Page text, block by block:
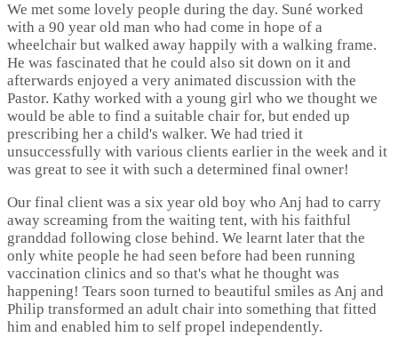
We met some lovely people during the day. Suné worked
with a 90 year old man who had come in hope of a
wheelchair but walked away happily with a walking frame.
He was fascinated that he could also sit down on it and
afterwards enjoyed a very animated discussion with the
Pastor. Kathy worked with a young girl who we thought we
would be able to find a suitable chair for, but ended up
prescribing her a child's walker. We had tried it
unsuccessfully with various clients earlier in the week and it
was great to see it with such a determined final owner!
Our final client was a six year old boy who Anj had to carry
away screaming from the waiting tent, with his faithful
granddad following close behind. We learnt later that the
only white people he had seen before had been running
vaccination clinics and so that's what he thought was
happening! Tears soon turned to beautiful smiles as Anj and
Philip transformed an adult chair into something that fitted
him and enabled him to self propel independently.